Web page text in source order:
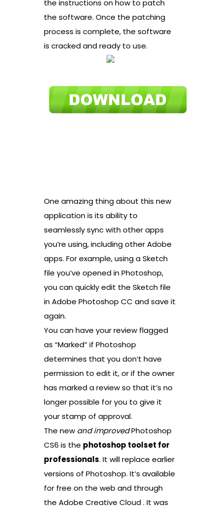
the instructions on how to patch
the software. Once the patching
process is complete, the software
is cracked and ready to use.
One amazing thing about this new
application is its ability to
seamlessly sync with other apps
you’re using, including other Adobe
apps. For example, using a Sketch
file you’ve opened in Photoshop,
you can quickly edit the Sketch file
in Adobe Photoshop CC and save it
again.
You can have your review flagged
as “Marked” if Photoshop
determines that you don’t have
permission to edit it, or if the owner
has marked a review so that it’s no
longer possible for you to give it
your stamp of approval.
The new and improvedPhotoshop
CS6 is the photoshop toolset for
professionals. It will replace earlier
versions of Photoshop. It’s available
for free on the web and through
the Adobe Creative Cloud . It was